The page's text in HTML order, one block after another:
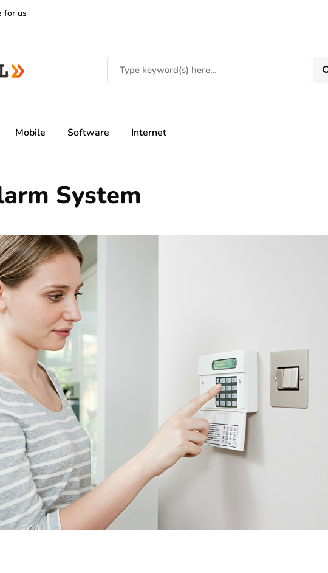
for us
Mobile Software Internet
System